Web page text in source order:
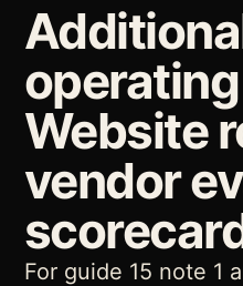
Website
vendor
For guide 15 note 1